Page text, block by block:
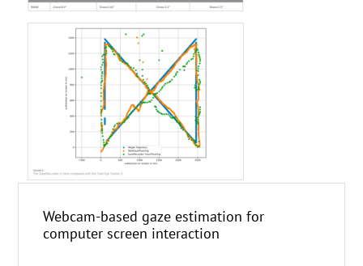
Webcam-based gaze estimation for
computer screen interaction